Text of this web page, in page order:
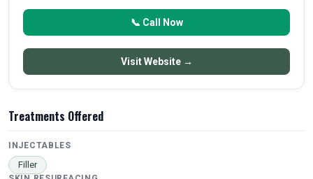
Treatments Offered
INJECTABLES
Filler
📞 Call Now
Visit Website →